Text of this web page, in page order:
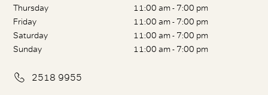
Thursday
11:00 am - 7:00 pm
Friday
11:00 am - 7:00 pm
Saturday
11:00 am - 7:00 pm
Sunday
11:00 am - 7:00 pm
2518 9955